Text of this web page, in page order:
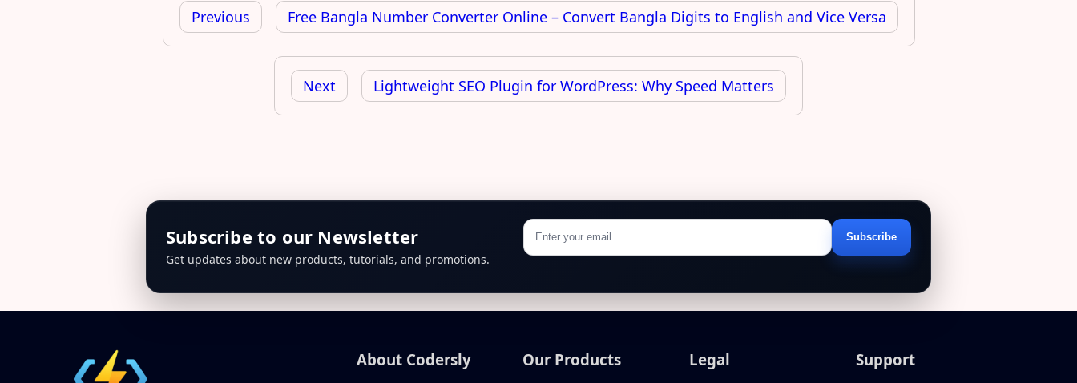
navigationPrevious Free Bangla Number Converter Online – Convert Bangla Digits to English and Vice Versa
Next Lightweight SEO Plugin for WordPress: Why Speed Matters
Subscribe to our Newsletter
Get updates about new products, tutorials, and promotions.
Email
Subscribe
About Codersly Our Products Legal Support